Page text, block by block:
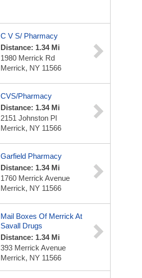
C V S/ Pharmacy
Distance: 1.34 Mi
1980 Merrick Rd
Merrick, NY 11566
CVS/Pharmacy
Distance: 1.34 Mi
2151 Johnston Pl
Merrick, NY 11566
Garfield Pharmacy
Distance: 1.34 Mi
1760 Merrick Avenue
Merrick, NY 11566
Mail Boxes Of Merrick At
Savall Drugs
Distance: 1.34 Mi
393 Merrick Avenue
Merrick, NY 11566